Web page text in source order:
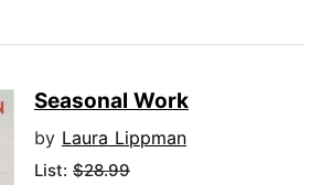
Seasonal Work
by Laura Lippman
List: $28.99